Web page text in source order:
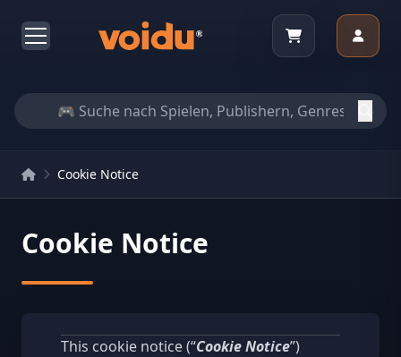
Cookie Notice
Cookie Notice
This cookie notice (“Cookie Notice”)